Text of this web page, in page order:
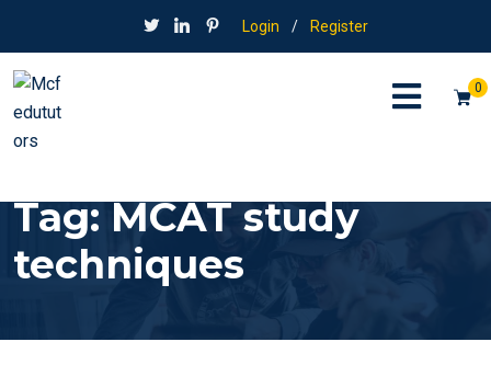
Login / Register
0
Tag:MCAT study
techniques